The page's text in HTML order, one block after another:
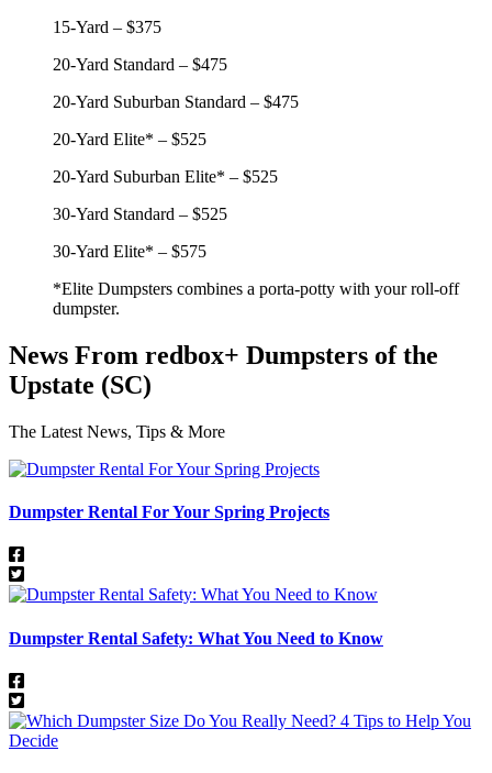
15-Yard – $375
20-Yard Standard – $475
20-Yard Suburban Standard – $475
20-Yard Elite* – $525
20-Yard Suburban Elite* – $525
30-Yard Standard – $525
30-Yard Elite* – $575
*Elite Dumpsters combines a porta-potty with your roll-off
dumpster.
News From redbox+ Dumpsters of the
Upstate (SC)
The Latest News, Tips & More
Dumpster Rental For Your Spring Projects
Dumpster Rental Safety: What You Need to Know